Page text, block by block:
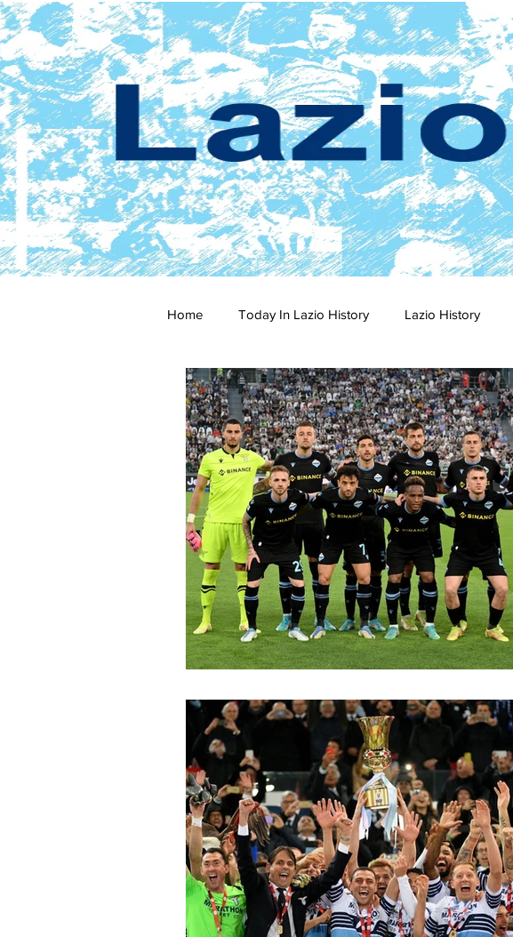
Home Today In Lazio History Lazio History
2024-25 2023-24 2022-23 2021-22
2015-16 2014-15 2013-14 2012-13
2006-07 2005-06 2004-05 2003-04